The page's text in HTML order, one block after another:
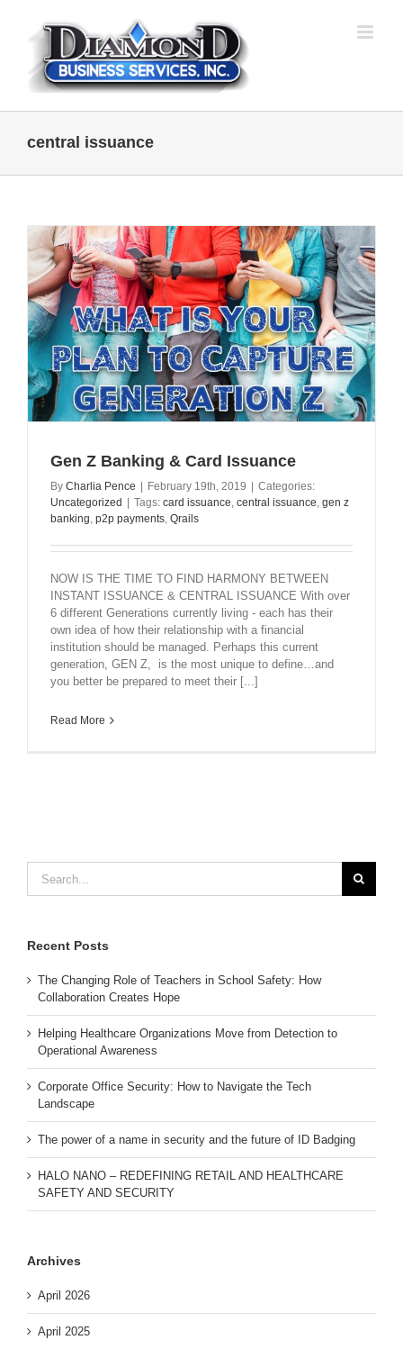
content
central issuance
Gen Z Banking & Card Issuance
By Charlia Pence February 19th, 2019
Categories:
Uncategorized
Tags: card issuance, central issuance, gen z
banking, p2p payments, Qrails
NOW IS THE TIME TO FIND HARMONY BETWEEN
INSTANT ISSUANCE & CENTRAL ISSUANCE With over
6 different Generations currently living - each has their
own idea of how their relationship with a financial
institution should be managed. Perhaps this current
generation, GEN Z, is the most unique to define…and
you better be prepared to meet their [...]
Read More
for:
Recent Posts
The Changing Role of Teachers in School Safety: How
Collaboration Creates Hope
Helping Healthcare Organizations Move from Detection to
Operational Awareness
Corporate Office Security: How to Navigate the Tech
Landscape
The power of a name in security and the future of ID Badging
HALO NANO – REDEFINING RETAIL AND HEALTHCARE
SAFETY AND SECURITY
Archives
April 2026
April 2025